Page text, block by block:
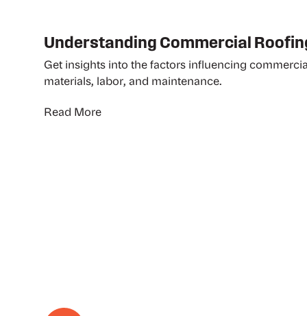
Understanding Commercial
Get insights into the factors influencing
materials, labor, and maintenance.
Read More